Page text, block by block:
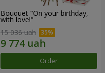
Bouquet "On your birthday,
with love!"
15 036 uah
Order